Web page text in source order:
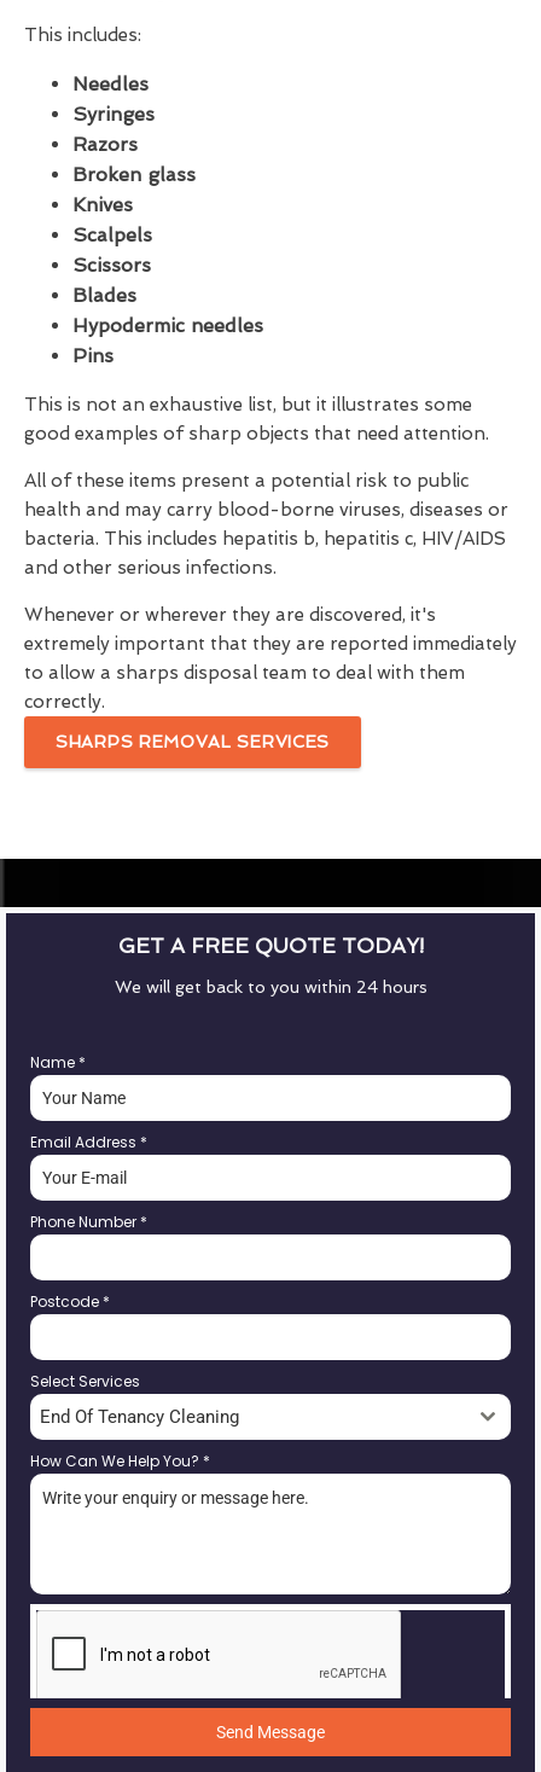
This includes:
Needles
Syringes
Razors
Broken glass
Knives
Scalpels
Scissors
Blades
Hypodermic needles
Pins
This is not an exhaustive list, but it illustrates some
good examples of sharp objects that need attention.
All of these items present a potential risk to public
health and may carry blood-borne viruses, diseases or
bacteria. This includes hepatitis b, hepatitis c, HIV/AIDS
and other serious infections.
Whenever or wherever they are discovered, it's
extremely important that they are reported immediately
to allow a sharps disposal team to deal with them
correctly.
SHARPS REMOVAL SERVICES
GET A FREE QUOTE TODAY!
We will get back to you within 24 hours
Name *
Email Address *
Phone Number *
Postcode *
Select Services
End Of Tenancy Cleaning
How Can We Help You? *
Send Message